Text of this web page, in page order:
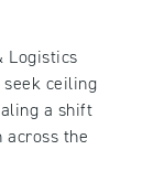
Logistics
ceiling
a shift
across the